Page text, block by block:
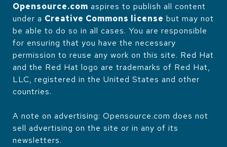
Opensource.com aspires to publish all content
under a Creative Commons license but may not
be able to do so in all cases. You are responsible
for ensuring that you have the necessary
permission to reuse any work on this site. Red Hat
and the Red Hat logo are trademarks of Red Hat,
LLC, registered in the United States and other
countries.
A note on advertising: Opensource.com does not
sell advertising on the site or in any of its
newsletters.